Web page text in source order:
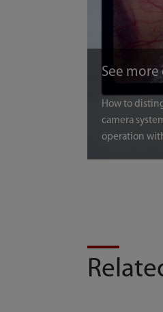
See more
How to
camera
operation